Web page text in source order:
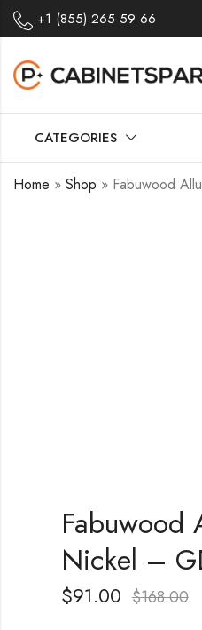
+1 (855) 265 59 66
CATEGORIES
Home » Shop » Fabuwood
Fabuwood
Nickel –
$91.00 $168.00